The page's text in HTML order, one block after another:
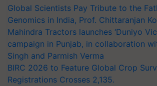
Global Scientists Pay Tribute to the
Genomics in India, Prof. Chittaranjan
Mahindra Tractors launches ‘Duniyo
campaign in Punjab, in collaboration
Singh and Parmish Verma
BIRC 2026 to Feature Global Crop
Registrations Crosses 2,135.